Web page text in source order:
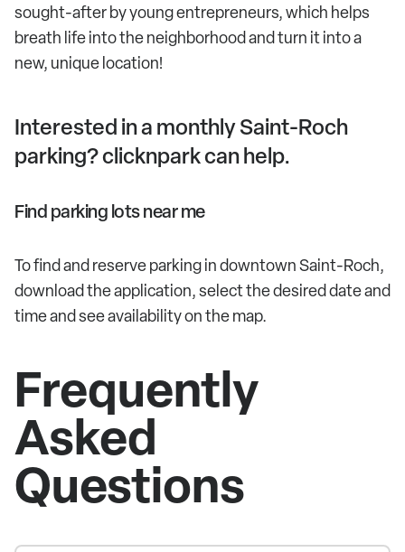
sought-after by young entrepreneurs, which helps
breath life into the neighborhood and turn it into a
new, unique location!
Interested in a monthly Saint-Roch
parking? clicknpark can help.
Find parking lots near me
To find and reserve parking in downtown Saint-Roch,
download the application, select the desired date and
time and see availability on the map.
Frequently
Asked
Questions